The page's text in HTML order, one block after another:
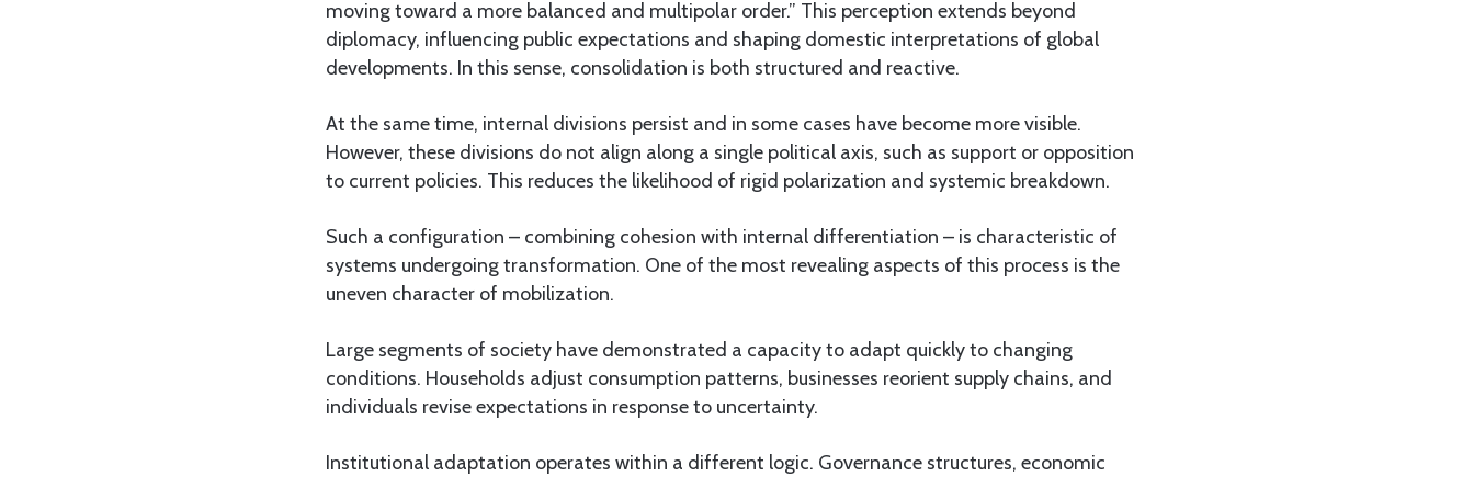
moving toward a more balanced and multipolar order.” This perception extends beyond
diplomacy, influencing public expectations and shaping domestic interpretations of global
developments. In this sense, consolidation is both structured and reactive.
At the same time, internal divisions persist and in some cases have become more visible.
However, these divisions do not align along a single political axis, such as support or opposition
to current policies. This reduces the likelihood of rigid polarization and systemic breakdown.
Such a configuration – combining cohesion with internal differentiation – is characteristic of
systems undergoing transformation. One of the most revealing aspects of this process is the
uneven character of mobilization.
Large segments of society have demonstrated a capacity to adapt quickly to changing
conditions. Households adjust consumption patterns, businesses reorient supply chains, and
individuals revise expectations in response to uncertainty.
Institutional adaptation operates within a different logic. Governance structures, economic